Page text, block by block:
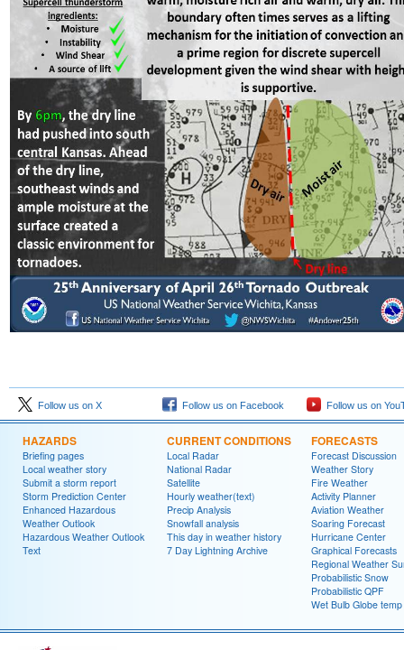
Follow us on X Follow us on Facebook Follow us on
HAZARDS
Briefing pages
Local weather story
Submit a storm report
Storm Prediction Center
Enhanced Hazardous
Weather Outlook
Hazardous Weather Outlook
Text
CURRENT CONDITIONS
Local Radar
National Radar
Satellite
Hourly weather(text)
Precip Analysis
Snowfall analysis
This day in weather history
7 Day Lightning Archive
FORECASTS
Forecast Discussion
Weather Story
Fire Weather
Activity Planner
Aviation Weather
Soaring Forecast
Hurricane Center
Graphical Forecasts
Regional Weather
Probabilistic Snow
Probabilistic QPF
Wet Bulb Globe temp